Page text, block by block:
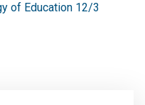
of Education 12/3